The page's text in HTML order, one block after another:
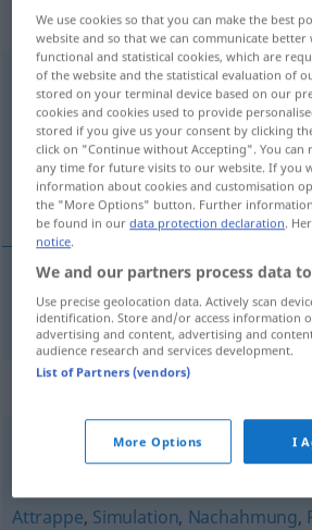
„Schablone“:
Schablonef
Overview of all translations
(For more details, click/tap on the
sjabloon, patroon
sjabloon, (het)patroon Schablone
Synonyms for
Kategorie,Syndrom,Schublade,
Attrappe, Simulation, Nachahmung,
We use cookies so that you can make the best
website and so that we can communicate better
functional and statistical cookies, which are
of the website and the statistical evaluation of
stored on your terminal device based on our
cookies and cookies used to provide
stored if you give us your consent by clicking
click on "Continue without Accepting". You can
any time for future visits to our website. If you
information about cookies and customisation
the "More Options" button. Further
be found in ourdata protection declaration.
notice.
We and our partners process data
Use precise geolocation data. Actively scan
identification. Store and/or access information
advertising and content, advertising and
audience research and services development.
List of Partners (vendors)
More Options I